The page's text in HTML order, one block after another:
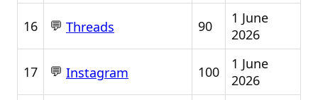
16 💬 Threads 90
1 June
2026
17 💬 Instagram 100
1 June
2026